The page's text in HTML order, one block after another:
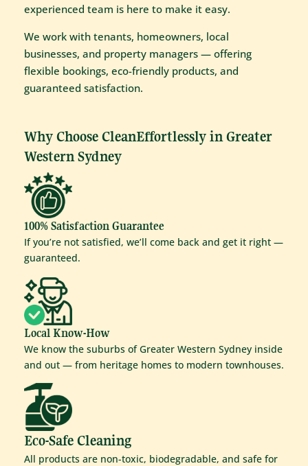
experienced team is here to make it easy.
We work with tenants, homeowners, local
businesses, and property managers — offering
flexible bookings, eco-friendly products, and
guaranteed satisfaction.
Why Choose CleanEffortlessly in Greater
Western Sydney
100% Satisfaction Guarantee
If you’re not satisfied, we’ll come back and get it right —
guaranteed.
Local Know-How
We know the suburbs of Greater Western Sydney inside
and out — from heritage homes to modern townhouses.
Eco-Safe Cleaning
All products are non-toxic, biodegradable, and safe for